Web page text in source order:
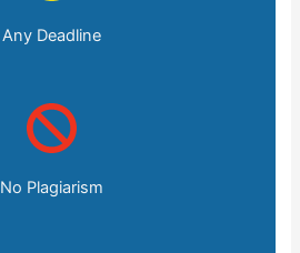
Any Deadline
No Plagiarism